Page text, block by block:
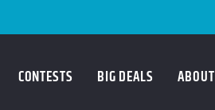
CONTESTS BIG DEALS ABOUT